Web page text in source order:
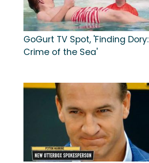
GoGurt TV Spot, 'Finding Dory:
Crime of the Sea'